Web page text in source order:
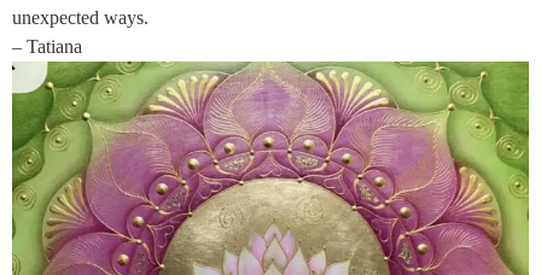
unexpected ways.
– Tatiana